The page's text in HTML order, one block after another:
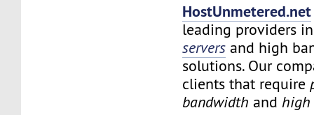
HostUnmetered.net
leading providers
servers and high
solutions. Our
clients that require
bandwidth andhigh